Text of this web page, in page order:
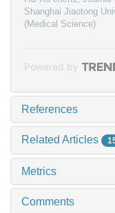
Shanghai Jiaotong
(Medical Science)
Powered by
References
Related Articles
Metrics
Comments